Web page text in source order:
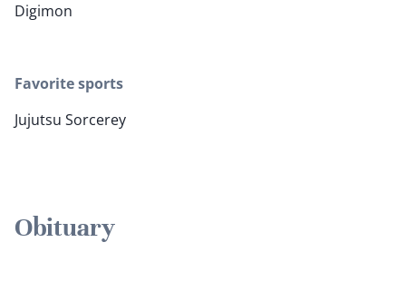
Digimon
Favorite sports
Jujutsu Sorcerey
Obituary